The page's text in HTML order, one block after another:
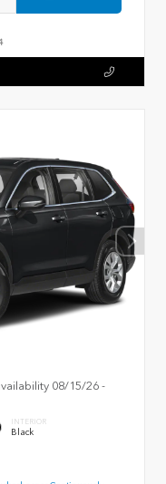
08/15/26 -
INTERIOR
Black